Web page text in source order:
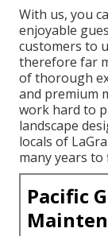
With us, you
enjoyable
customers to
therefore far
of thorough
and premium
work hard to
landscape
locals of
many years to
Pacific